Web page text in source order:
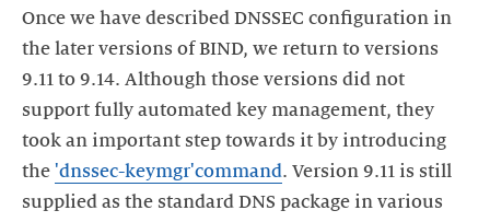
Once we have described DNSSEC configuration in
the later versions of BIND, we return to versions
9.11 to 9.14. Although those versions did not
support fully automated key management, they
took an important step towards it by introducing
the 'dnssec-keymgr'command. Version 9.11 is still
supplied as the standard DNS package in various